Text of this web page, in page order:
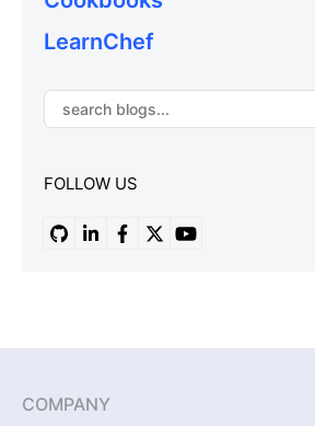
LearnChef
FOLLOW US
COMPANY